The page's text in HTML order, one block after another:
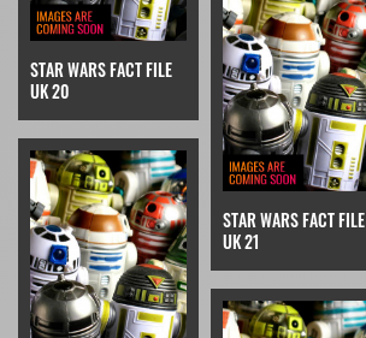
STAR WARS FACT FILE
UK 20
STAR WARS FACT FILE
UK 21